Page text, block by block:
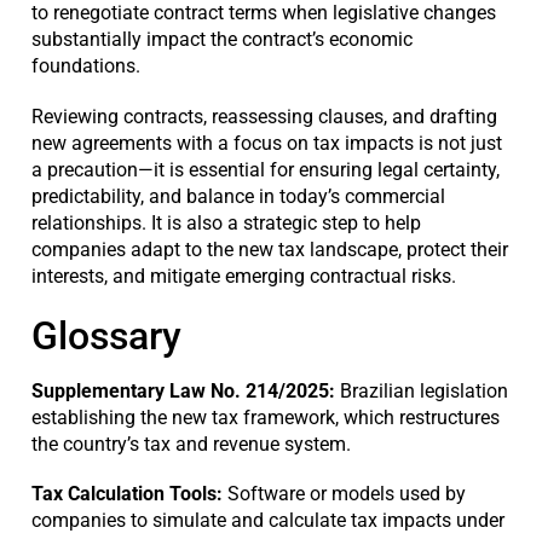
to renegotiate contract terms when legislative changes
substantially impact the contract’s economic
foundations.
Reviewing contracts, reassessing clauses, and drafting
new agreements with a focus on tax impacts is not just
a precaution—it is essential for ensuring legal certainty,
predictability, and balance in today’s commercial
relationships. It is also a strategic step to help
companies adapt to the new tax landscape, protect their
interests, and mitigate emerging contractual risks.
Glossary
Supplementary Law No. 214/2025: Brazilian legislation
establishing the new tax framework, which restructures
the country’s tax and revenue system.
Tax Calculation Tools: Software or models used by
companies to simulate and calculate tax impacts under